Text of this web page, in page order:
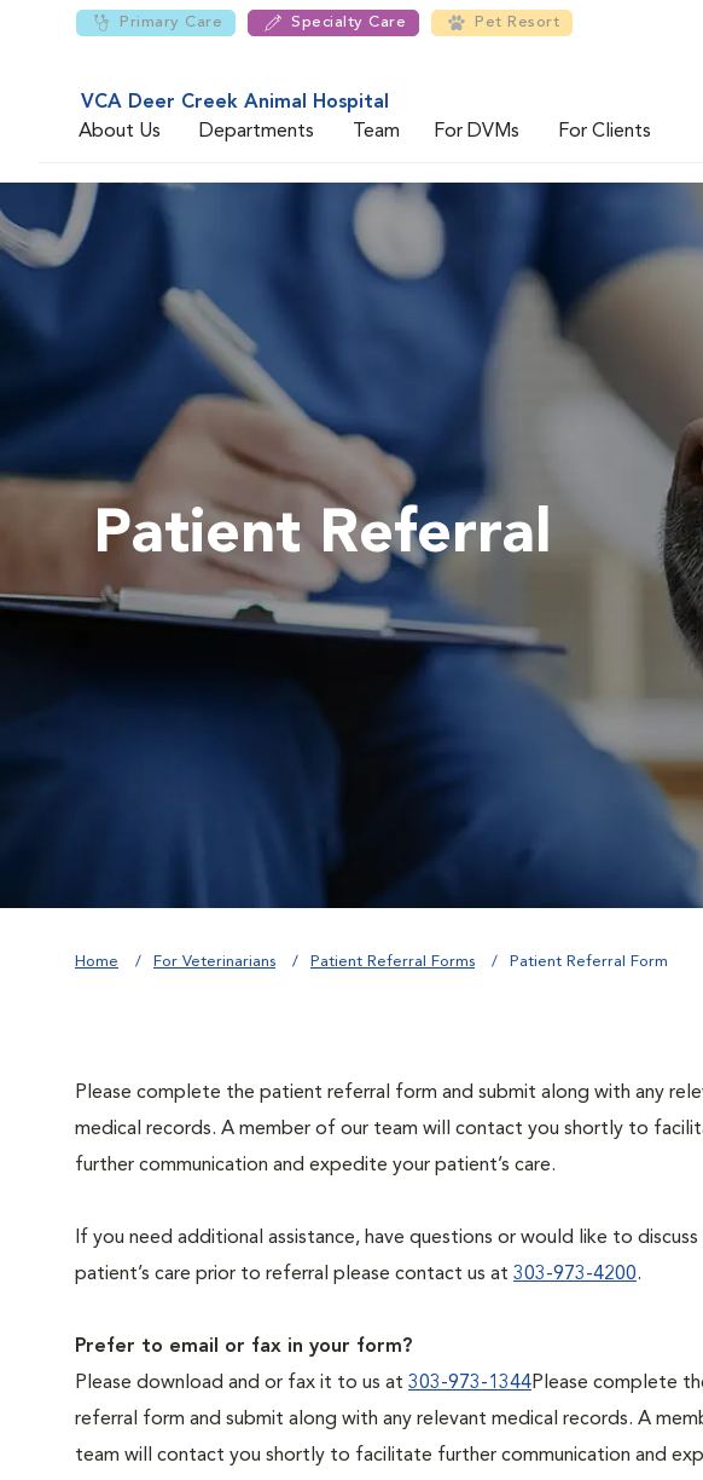
Primary Care Specialty Care Pet Resort
VCA Deer Creek Animal Hospital
About Us
Departments Team For DVMs For Clients
Patient Referral
Home For Veterinarians Patient Referral Forms Patient Referral Form
Please complete the patient referral form and submit along with any
medical records. A member of our team will contact you shortly to
further communication and expedite your patient’s care.
If you need additional assistance, have questions or would like to discuss
patient’s care prior to referral please contact us at 303-973-4200.
Prefer to email or fax in your form?
Please download and or fax it to us at 303-973-1344Please complete
referral form and submit along with any relevant medical records. A
team will contact you shortly to facilitate further communication and